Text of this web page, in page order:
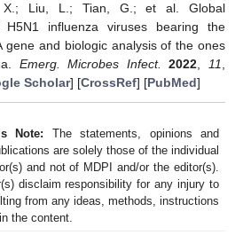
X.; Liu, L.; Tian, G.; et al. Global
H5N1 influenza viruses bearing the
gene and biologic analysis of the ones
Emerg. Microbes Infect. 2022 11
Scholar] [CrossRef] [PubMed]
Note: The statements, opinions and
are solely those of the individual
and not of MDPI and/or the editor(s).
disclaim responsibility for any injury to
from any ideas, methods, instructions
the content.